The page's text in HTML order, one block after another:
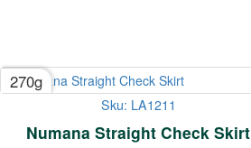
270g
Sku: LA1211
Numana Straight Check Skirt